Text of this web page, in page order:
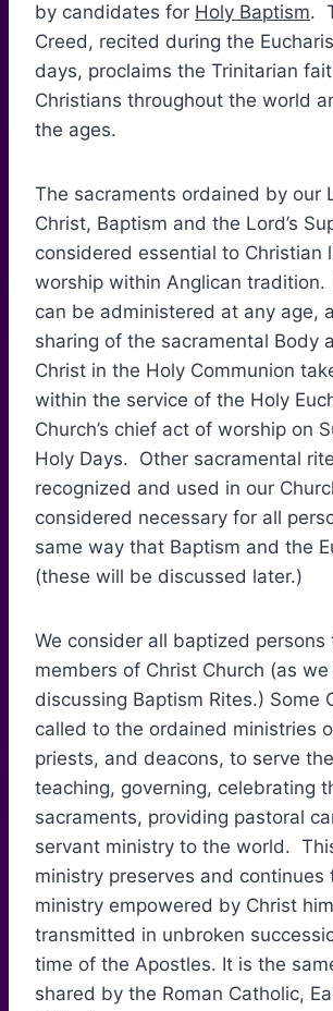
by candidates for Holy Baptism.
Creed, recited during the
days, proclaims the Trinitarian
Christians throughout the world
the ages.
The sacraments ordained by our
Christ, Baptism and the Lord’s
considered essential to Christian
worship within Anglican tradition.
can be administered at any age,
sharing of the sacramental Body
Christ in the Holy Communion
within the service of the Holy
Church’s chief act of worship on
Holy Days. Other sacramental
recognized and used in our
considered necessary for all
same way that Baptism and the
(these will be discussed later.)
We consider all baptized persons
members of Christ Church (as
discussing Baptism Rites.) Some
called to the ordained ministries
priests, and deacons, to serve
teaching, governing, celebrating
sacraments, providing pastoral
servant ministry to the world.
ministry preserves and continues
ministry empowered by Christ
transmitted in unbroken
time of the Apostles. It is the
shared by the Roman Catholic,